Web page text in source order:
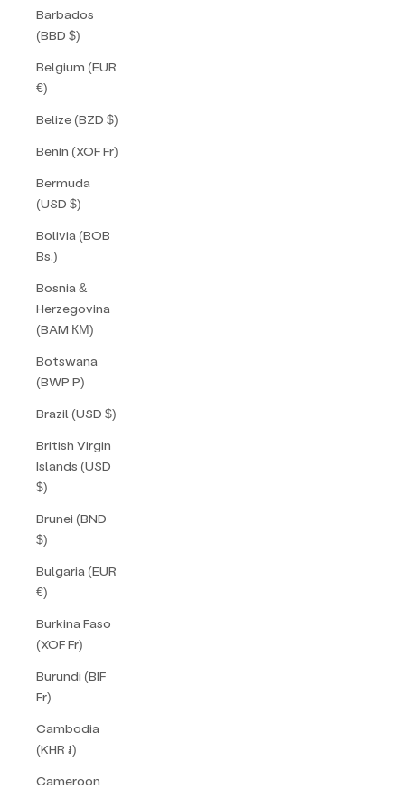
Barbados
(BBD $)
Belgium (EUR
€)
Belize (BZD $)
Benin (XOF Fr)
Bermuda
(USD $)
Bolivia (BOB
Bs.)
Bosnia &
Herzegovina
(BAM КМ)
Botswana
(BWP P)
Brazil (USD $)
British Virgin
Islands (USD
$)
Brunei (BND
$)
Bulgaria (EUR
€)
Burkina Faso
(XOF Fr)
Burundi (BIF
Fr)
Cambodia
(KHR ៛)
Cameroon